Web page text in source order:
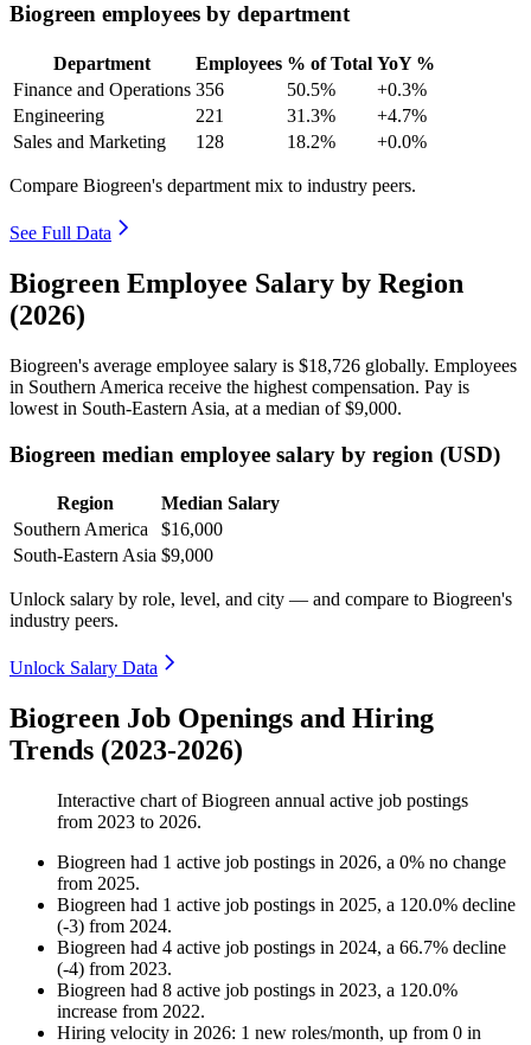
Biogreen employees by department
Department Employees % of Total YoY %
Finance and Operations 356 50.5%
+0.3%
Engineering
221 31.3%
+4.7%
Sales and Marketing
128 18.2% +0.0%
Compare Biogreen's department mix to industry peers.
See Full Data
Biogreen Employee Salary by Region
(2026)
Biogreen's average employee salary is $18,726 globally. Employees
in Southern America receive the highest compensation. Pay is
lowest in South-Eastern Asia, at a median of$9,000.
Biogreen median employee salary by region (USD)
Region
Median Salary
Southern America
$16,000
South-Eastern Asia $9,000
Unlock salary by role, level, and city — and compare to Biogreen's
industry peers.
Unlock Salary Data
Biogreen Job Openings and Hiring
Trends (2023-2026)
Interactive chart ofBiogreen annual active job postings
from 2023 to 2026.
Biogreen had 1 active job postings in 2026, a 0% no change
from 2025.
Biogreen had 1 active job postings in 2025, a 120.0% decline
(-3) from 2024.
Biogreen had 4 active job postings in 2024, a 66.7% decline
(-4) from 2023.
Biogreen had 8 active job postings in 2023, a 120.0%
increase from 2022.
Hiring velocity in 2026: 1 new roles/month, up from 0 in